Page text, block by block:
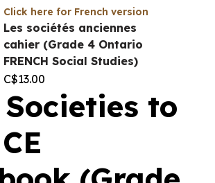
Click here for French version
Les sociétés anciennes
cahier (Grade 4 Ontario
FRENCH Social Studies)
C$13.00
to